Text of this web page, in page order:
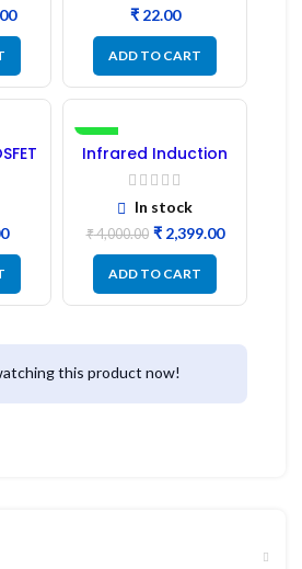
₹
ADD TO CART
-40%
Infrared Induction
Cooktop 2200W –
Fast Heating
Electric Infrared
Induction Stove
In stock
₹4,000.00 ₹2,399.00
ADD TO CART
this product now!